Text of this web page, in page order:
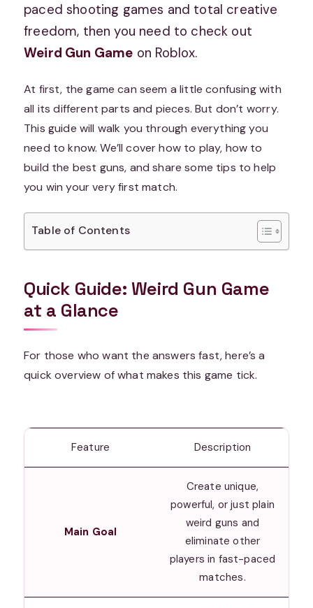
paced shooting games and total creative
freedom, then you need to check out
Weird Gun Game on Roblox.
At first, the game can seem a little confusing with
all its different parts and pieces. But don’t worry.
This guide will walk you through everything you
need to know. We’ll cover how to play, how to
build the best guns, and share some tips to help
you win your very first match.
Table of Contents
Quick Guide: Weird Gun Game
at a Glance
For those who want the answers fast, here’s a
quick overview of what makes this game tick.
Feature Description
Main Goal
Create unique,
powerful, or just plain
weird guns and
eliminate other
players in fast-paced
matches.